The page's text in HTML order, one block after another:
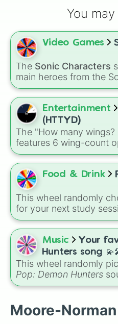
Blackbeard
Alfredos
5 Guys
Cracker Barrel
Freddy’s
Slim Chickens
Red Lobster
Genghis Grill
Jimmy John’s
Church’s
Grandys
China House
Olivetos
Tx Roadhouse
Van’s Pig Stand
Pro Wei
McDonalds
Volcano Sushi
City Bites
Taco Bueno
Arby’s
Boomatang
Del Rancho
KFC
The Catch
Jack-In-the-Box
Golden Corral
Las Bandidas Mex
You
Video Games
The Sonic Characters
main heroes from the
universe:Sonic,Tails,
Amy.
Entertainment
(HTTYD)
The "How many
features 6 wing-count
dragon anatomical
Eight, None, and Nine+.
Food & Drink
This wheel randomly
for your next study
gas station stop. It
options alongside
Yellow, Blue, and Pink.
Music
Your
Hunters song
This wheel randomly
Pop: Demon Hunters
like "GOLDEN", "Soda
your playlist, picking a
or deciding what to
Moore-